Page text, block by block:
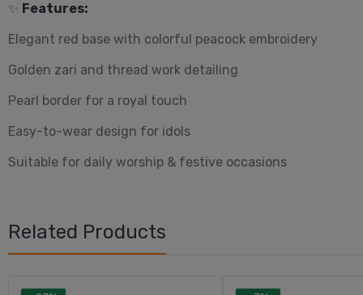
✨ Features:
Elegant red base with colorful peacock embroidery
Golden zari and thread work detailing
Pearl border for a royal touch
Easy-to-wear design for idols
Suitable for daily worship & festive occasions
Related Products